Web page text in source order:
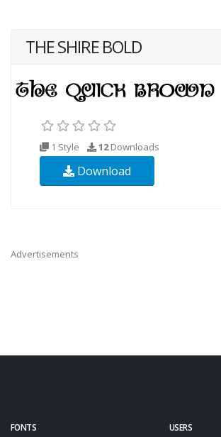
THE SHIRE BOLD
1 Style 12Downloads
Download
Advertisements
FONTS USERS